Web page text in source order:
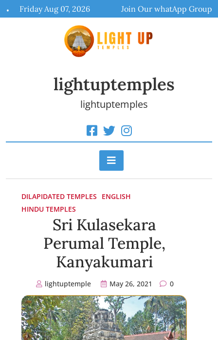
to
Friday Aug 07, 2026 Join Our whatApp Group
lightuptemples
lightuptemples
DILAPIDATED TEMPLES
ENGLISH
HINDU TEMPLES
Sri Kulasekara
Perumal Temple,
Kanyakumari
lightuptemple May 26, 2021 0